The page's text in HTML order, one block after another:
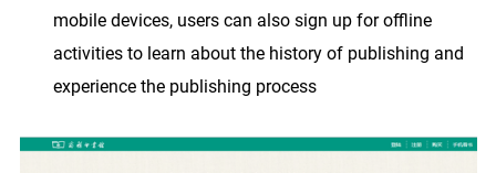
mobile devices, users can also sign up for offline
activities to learn about the history of publishing and
experience the publishing process